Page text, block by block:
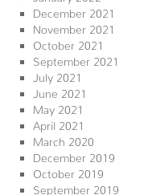
December 2021
November 2021
October 2021
September 2021
July 2021
June 2021
May 2021
April 2021
March 2020
December 2019
October 2019
September 2019